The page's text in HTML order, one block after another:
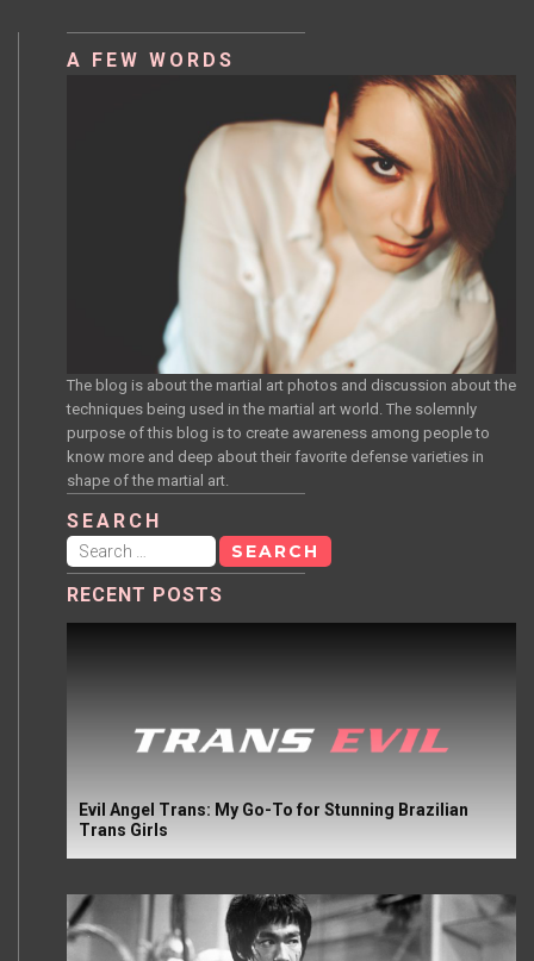
A FEW WORDS
The blog is about the martial art photos and discussion about the
techniques being used in the martial art world. The solemnly
purpose of this blog is to create awareness among people to
know more and deep about their favorite defense varieties in
shape of the martial art.
SEARCH
Search
for:
RECENT POSTS
Evil Angel Trans: My Go-To for Stunning Brazilian
Trans Girls